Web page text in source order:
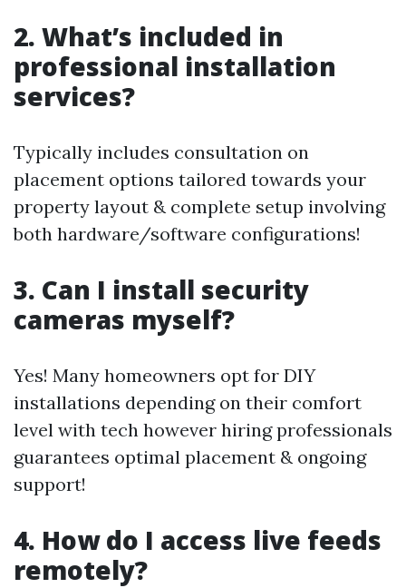
2. What’s included in
professional installation
services?
Typically includes consultation on
placement options tailored towards your
property layout & complete setup involving
both hardware/software configurations!
3. Can I install security
cameras myself?
Yes! Many homeowners opt for DIY
installations depending on their comfort
level with tech however hiring professionals
guarantees optimal placement & ongoing
support!
4. How do I access live feeds
remotely?